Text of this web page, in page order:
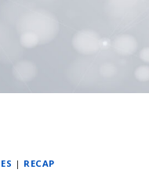
| RECAP